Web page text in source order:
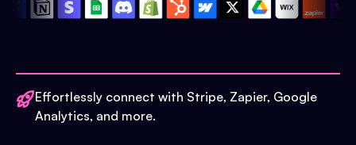
Effortlessly connect with Stripe, Zapier, Google
Analytics, and more.